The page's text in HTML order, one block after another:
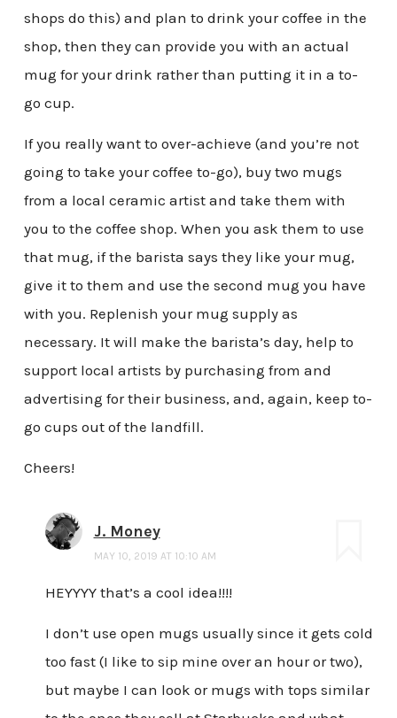
shops do this) and plan to drink your coffee in the
shop, then they can provide you with an actual
mug for your drink rather than putting it in a to-
go cup.
If you really want to over-achieve (and you’re not
going to take your coffee to-go), buy two mugs
from a local ceramic artist and take them with
you to the coffee shop. When you ask them to use
that mug, if the barista says they like your mug,
give it to them and use the second mug you have
with you. Replenish your mug supply as
necessary. It will make the barista’s day, help to
support local artists by purchasing from and
advertising for their business, and, again, keep to-
go cups out of the landfill.
Cheers!
J. Money
MAY 10, 2019 AT 10:10 AM
HEYYYY that’s a cool idea!!!!
I don’t use open mugs usually since it gets cold
too fast (I like to sip mine over an hour or two),
but maybe I can look or mugs with tops similar